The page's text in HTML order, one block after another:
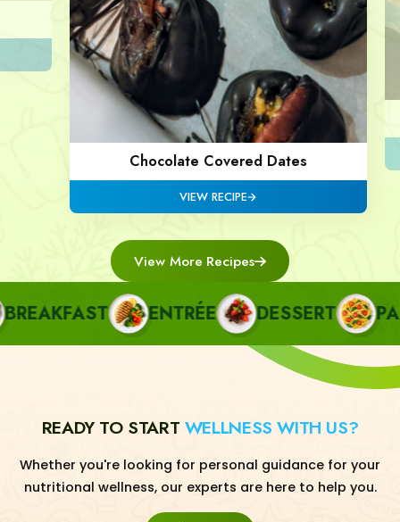
Chocolate Covered Dates
VIEW RECIPE
View More Recipes
ENTRÉE DESSERT
READY TO START WELLNESS WITH US?
Whether you're looking for personal guidance for your
nutritional wellness, our experts are here to help you.